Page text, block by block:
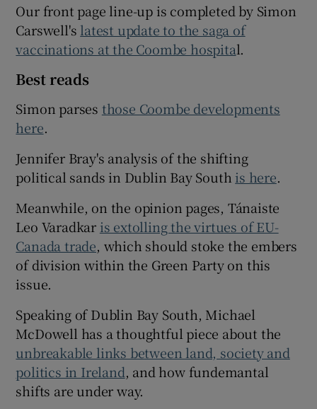
Our front page line-up is completed by Simon
Carswell's latest update to the saga of
vaccinations at the Coombe hospital.
Best reads
Simon parses those Coombe developments
here.
Jennifer Bray's analysis of the shifting
political sands in Dublin Bay South is here.
Meanwhile, on the opinion pages, Tánaiste
Leo Varadkar is extolling the virtues of EU-
Canada trade, which should stoke the embers
of division within the Green Party on this
issue.
Speaking of Dublin Bay South, Michael
McDowell has a thoughtful piece about the
unbreakable links between land, society and
politics in Ireland, and how fundemantal
shifts are under way.